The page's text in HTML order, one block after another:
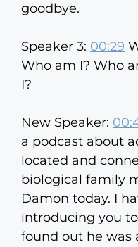
goodbye.
Speaker 3: 00:29
Who am I? Who
I?
New Speaker:
a podcast about
located and
biological family
Damon today. I
introducing you
found out he was